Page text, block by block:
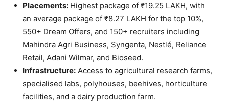
Placements: Highest package of ₹19.25 LAKH, with
an average package of ₹8.27 LAKH for the top 10%,
550+ Dream Offers, and 150+ recruiters including
Mahindra Agri Business, Syngenta, Nestlé, Reliance
Retail, Adani Wilmar, and Bioseed.
Infrastructure: Access to agricultural research farms,
specialised labs, polyhouses, beehives, horticulture
facilities, and a dairy production farm.